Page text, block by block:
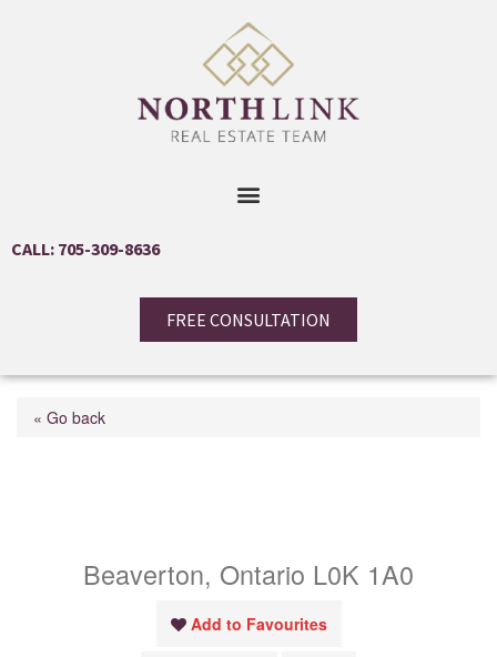
CALL: 705-309-8636
FREE CONSULTATION
« Go back
Beaverton, Ontario L0K 1A0
Add to Favourites